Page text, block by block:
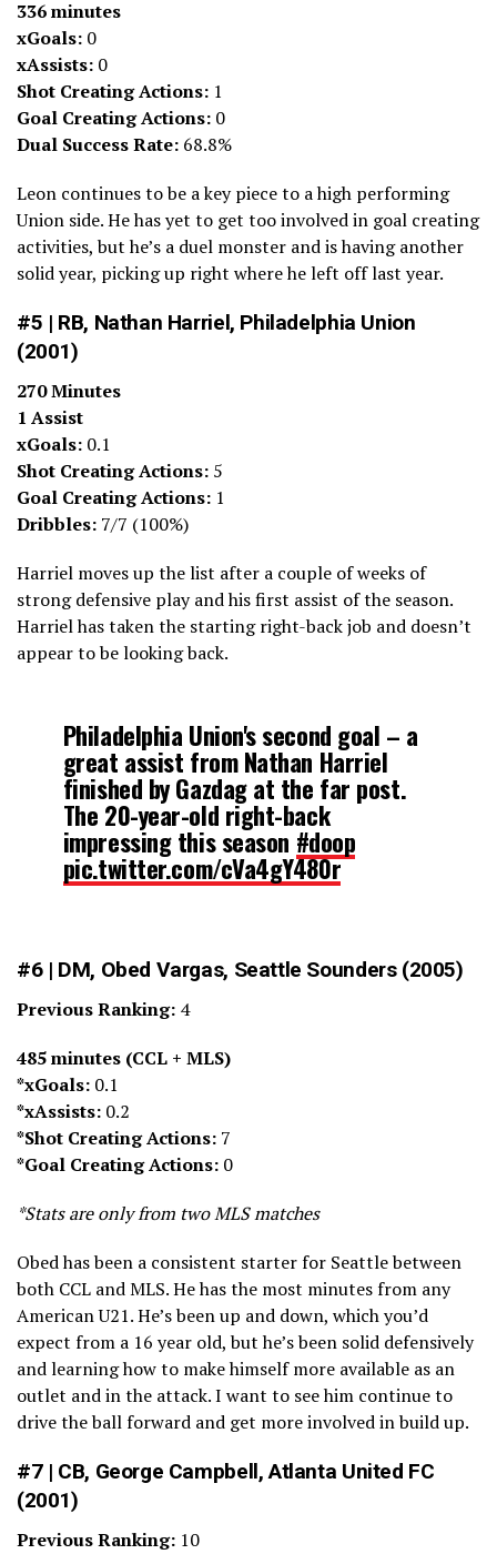
336 minutes
xGoals: 0
xAssists: 0
Shot Creating Actions: 1
Goal Creating Actions: 0
Dual Success Rate: 68.8%
Leon continues to be a key piece to a high performing
Union side. He has yet to get too involved in goal creating
activities, but he’s a duel monster and is having another
solid year, picking up right where he left off last year.
#5 | RB, Nathan Harriel, Philadelphia Union
(2001)
270 Minutes
1 Assist
xGoals: 0.1
Shot Creating Actions: 5
Goal Creating Actions: 1
Dribbles: 7/7 (100%)
Harriel moves up the list after a couple of weeks of
strong defensive play and his first assist of the season.
Harriel has taken the starting right-back job and doesn’t
appear to be looking back.
Philadelphia Union's second goal – a
great assist from Nathan Harriel
finished by Gazdag at the far post.
The 20-year-old right-back
impressing this season #doop
pic.twitter.com/cVa4gY480r
#6 | DM, Obed Vargas, Seattle Sounders (2005)
Previous Ranking: 4
485 minutes (CCL + MLS)
*xGoals: 0.1
*xAssists: 0.2
*Shot Creating Actions: 7
*Goal Creating Actions: 0
*Stats are only from two MLS matches
Obed has been a consistent starter for Seattle between
both CCL and MLS. He has the most minutes from any
American U21. He’s been up and down, which you’d
expect from a 16 year old, but he’s been solid defensively
and learning how to make himself more available as an
outlet and in the attack. I want to see him continue to
drive the ball forward and get more involved in build up.
#7 | CB, George Campbell, Atlanta United FC
(2001)
Previous Ranking: 10